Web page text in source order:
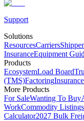
Support
Solutions
ResourcesCarriers
InsuranceEquipment
Products
EcosystemLoad Board
(TMS)FactoringInsurance
More Products
For SaleWanting To Buy
WorkCommodity Listings
Calculator2027 Bulk